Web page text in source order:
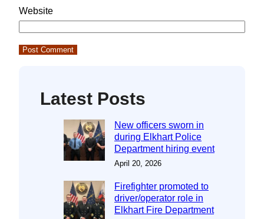
Website
Latest Posts
New officers sworn in
during Elkhart Police
Department hiring event
April 20, 2026
Firefighter promoted to
driver/operator role in
Elkhart Fire Department